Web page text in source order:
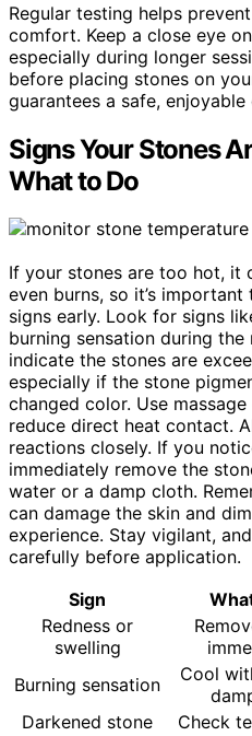
Regular testing helps
comfort. Keep a close eye
especially during longer
before placing stones on
guarantees a safe, enjoyable
Signs Your Stones
What to Do
If your stones are too hot, it
even burns, so it’s
signs early. Look for signs
burning sensation during the
indicate the stones are
especially if the stone
changed color. Use
reduce direct heat contact.
reactions closely. If you
immediately remove the
water or a damp cloth.
can damage the skin and
experience. Stay vigilant,
carefully before application.
Sign
Redness or
swelling
Burning sensation
Cool
Darkened stone
Check